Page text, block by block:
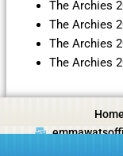
The Archies
The Archies
The Archies
The Archies
Home